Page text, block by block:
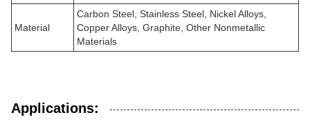
Material
Carbon Steel, Stainless Steel, Nickel Alloys,
Copper Alloys, Graphite, Other Nonmetallic
Materials
Applications: